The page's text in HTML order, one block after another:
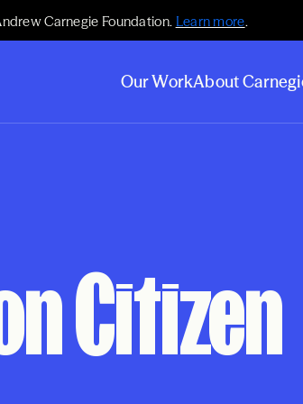
Carnegie Foundation. Learn more.
Our WorkAbout
Citizen